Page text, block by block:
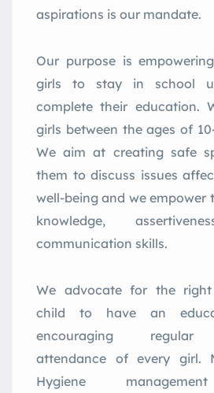
aspirations is our mandate.
Our purpose is
girls to stay in school
complete their education.
girls between the ages of
We aim at creating safe
them to discuss issues
well-being and we empower
knowledge,
communication skills.
We advocate for the
child to have an
encouraging regular
attendance of every girl.
Hygiene